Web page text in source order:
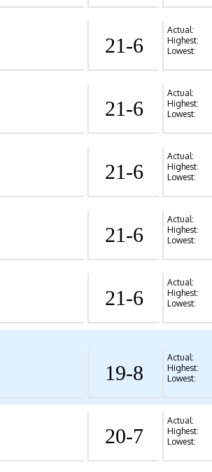
21-6
Actual:
Highest:
Lowest:
21-6
Actual:
Highest:
Lowest:
21-6
Actual:
Highest:
Lowest:
21-6
Actual:
Highest:
Lowest:
21-6
Actual:
Highest:
Lowest:
19-8
Actual:
Highest:
Lowest:
20-7
Actual:
Highest:
Lowest: